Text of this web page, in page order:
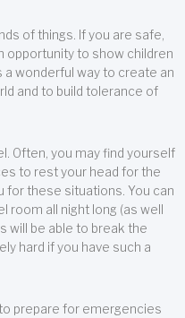
of things. If you are safe,
opportunity to show children
a wonderful way to create an
and to build tolerance of
Often, you may find yourself
to rest your head for the
for these situations. You can
room all night long (as well
will be able to break the
hard if you have such a
prepare for emergencies